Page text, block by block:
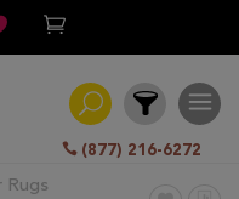
(877) 216-6272
Rugs